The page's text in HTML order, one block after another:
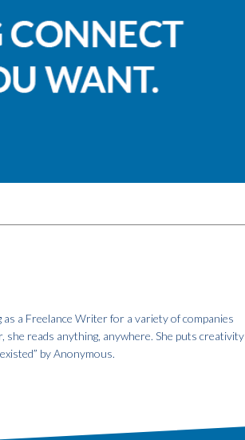
a Freelance Writer for a variety of companies
she reads anything, anywhere. She puts creativity
by Anonymous.